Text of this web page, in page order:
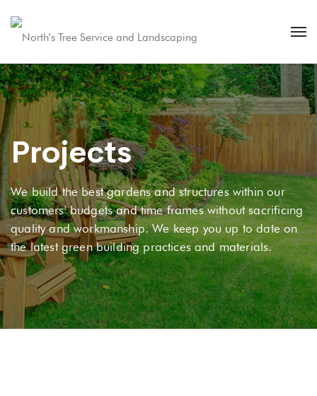
Projects
We build the best gardens and structures within our
customers' budgets and time frames without sacrificing
quality and workmanship. We keep you up to date on
the latest green building practices and materials.